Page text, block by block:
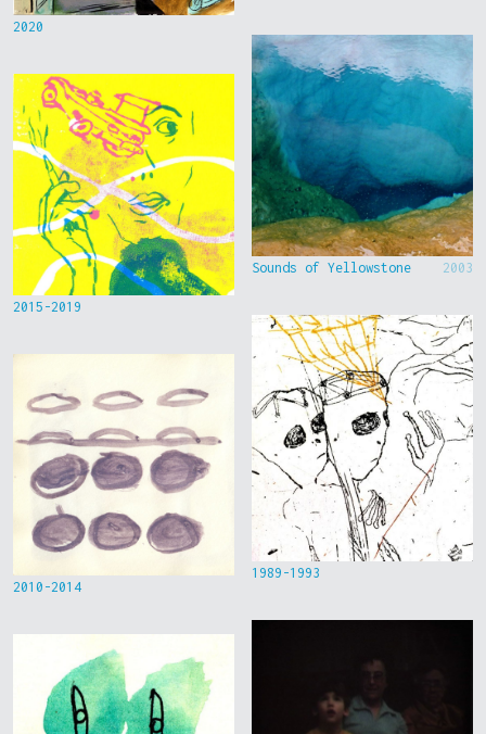
2020
2015-2019
2010-2014
Sounds of Yellowstone 2003
1989-1993